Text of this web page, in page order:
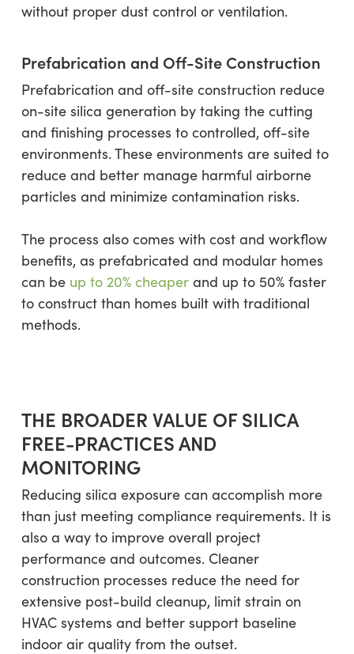
without proper dust control or ventilation.
Prefabrication and Off-Site Construction
Prefabrication and off-site construction reduce
on-site silica generation by taking the cutting
and finishing processes to controlled, off-site
environments. These environments are suited to
reduce and better manage harmful airborne
particles and minimize contamination risks.
The process also comes with cost and workflow
benefits, as prefabricated and modular homes
can be up to 20% cheaperand up to 50% faster
to construct than homes built with traditional
methods.
THE BROADER VALUE OF SILICA
FREE-PRACTICES AND
MONITORING
Reducing silica exposure can accomplish more
than just meeting compliance requirements. It is
also a way to improve overall project
performance and outcomes. Cleaner
construction processes reduce the need for
extensive post-build cleanup, limit strain on
HVAC systems and better support baseline
indoor air quality from the outset.